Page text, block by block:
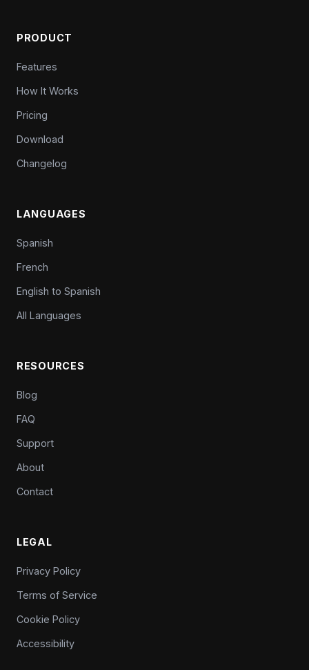
PRODUCT
Features
How It Works
Pricing
Download
Changelog
LANGUAGES
Spanish
French
English to Spanish
All Languages
RESOURCES
Blog
FAQ
Support
About
Contact
LEGAL
Privacy Policy
Terms of Service
Cookie Policy
Accessibility